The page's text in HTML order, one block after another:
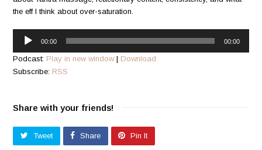
the eff I think about over-saturation.
Audio
Player
00:00 00:00
Podcast: Play in new window| Download
Subscribe: RSS
Share with your friends!
Tweet Share Pin It